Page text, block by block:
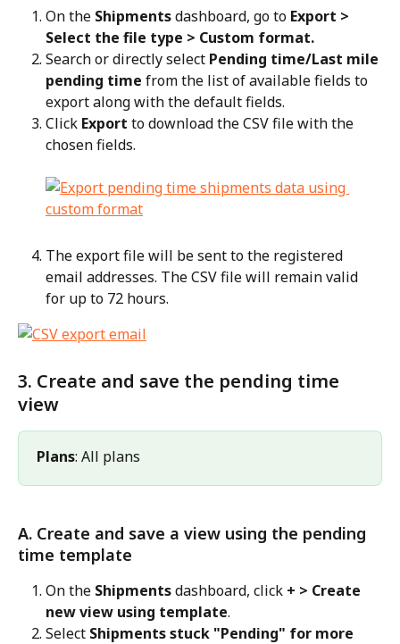
On the Shipments dashboard, go to Export >
Select the file type > Custom format.
Search or directly select Pending time/Last mile
pending time from the list of available fields to
export along with the default fields.
Click Export to download the CSV file with the
chosen fields.
The export file will be sent to the registered
email addresses. The CSV file will remain valid
for up to 72 hours.
3. Create and save the pending time
view
Plans: All plans
A. Create and save a view using the pending
time template
On the Shipments dashboard, click + > Create
new view using template.
Select Shipments stuck "Pending" for more